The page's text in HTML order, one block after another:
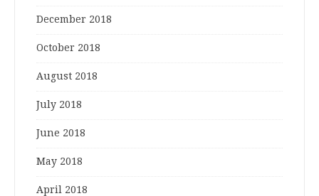
December 2018
October 2018
August 2018
July 2018
June 2018
May 2018
April 2018